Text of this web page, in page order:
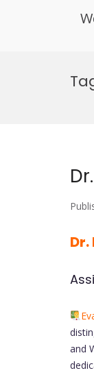
and